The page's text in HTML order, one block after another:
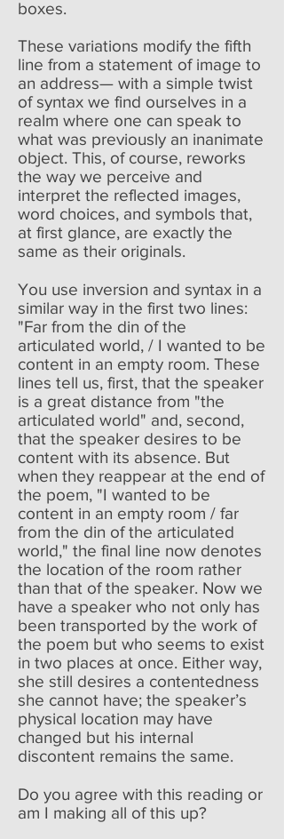
boxes.
These variations modify the fifth
line from a statement of image to
an address— with a simple twist
of syntax we find ourselves in a
realm where one can speak to
what was previously an inanimate
object. This, of course, reworks
the way we perceive and
interpret the reflected images,
word choices, and symbols that,
at first glance, are exactly the
same as their originals.
You use inversion and syntax in a
similar way in the first two lines:
"Far from the din of the
articulated world, / I wanted to be
content in an empty room. These
lines tell us, first, that the speaker
is a great distance from "the
articulated world" and, second,
that the speaker desires to be
content with its absence. But
when they reappear at the end of
the poem, "I wanted to be
content in an empty room / far
from the din of the articulated
world," the final line now denotes
the location of the room rather
than that of the speaker. Now we
have a speaker who not only has
been transported by the work of
the poem but who seems to exist
in two places at once. Either way,
she still desires a contentedness
she cannot have; the speaker’s
physical location may have
changed but his internal
discontent remains the same.
Do you agree with this reading or
am I making all of this up?